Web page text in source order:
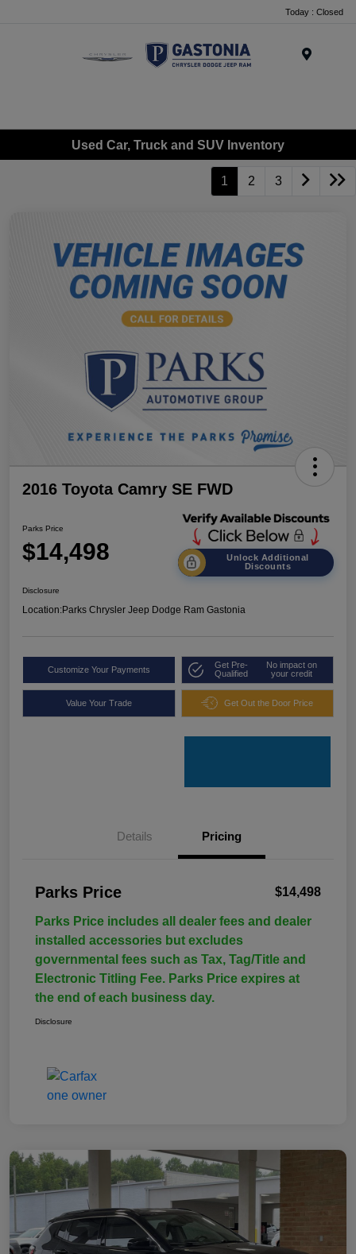
Today : Closed
Used Car, Truck and SUV Inventory
1 2 3
2016 Toyota Camry SE FWD
Parks Price
$14,498
Unlock Additional
Discounts
Disclosure
Location:Parks Chrysler Jeep Dodge Ram Gastonia
Customize Your Payments
Get Pre-
Qualified
No impact on
your credit
Value Your Trade Get Out the Door Price
Details Pricing
Parks Price $14,498
Parks Price includes all dealer fees and dealer
installed accessories but excludes
governmental fees such as Tax, Tag/Title and
Electronic Titling Fee. Parks Price expires at
the end of each business day.
Disclosure